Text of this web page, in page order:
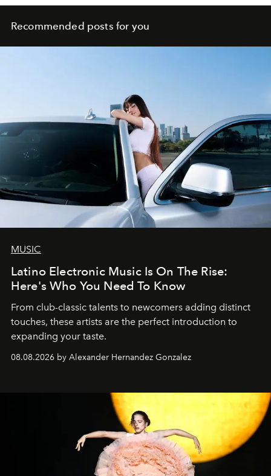
Recommended posts for you
MUSIC
Latino Electronic Music Is On The Rise:
Here's Who You Need To Know
From club-classic talents to newcomers adding distinct
touches, these artists are the perfect introduction to
expanding your taste.
08.08.2026 by Alexander Hernandez Gonzalez